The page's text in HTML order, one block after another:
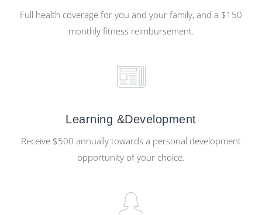
Full health coverage for you and your family, and a $150
monthly fitness reimbursement.
Learning &Development
Receive $500 annually towards a personal development
opportunity of your choice.